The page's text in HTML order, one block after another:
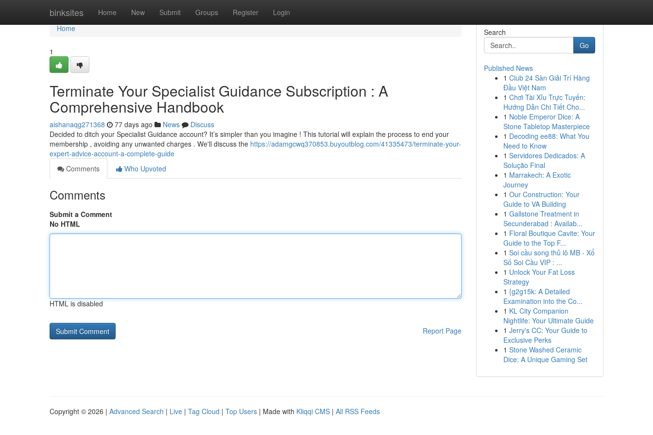
binksites Home New Submit Groups Register Login
Home
Home
1
Terminate Your Specialist Guidance Subscription : A
Comprehensive Handbook
aishanaqg271368 77 days ago News
Discuss
Decided to ditch your Specialist Guidance account? It’s simpler than you imagine ! This tutorial will explain the process to end your
membership , avoiding any unwanted charges . We'll discuss the https://adamgcwq370853.buyoutblog.com/41335473/terminate-your-
expert-advice-account-a-complete-guide
Comments
Who Upvoted
Comments
Submit a Comment
No HTML
HTML is disabled
Report Page
Search
Go
Published News
1 Club 24 Sàn Giải Trí Hàng
Đầu Việt Nam
1 Chơi Tài Xỉu Trực Tuyến:
Hướng Dẫn Chi Tiết Cho...
1 Noble Emperor Dice: A
Stone Tabletop Masterpiece
1 Decoding ee88: What You
Need to Know
1 Servidores Dedicados: A
Solução Final
1 Marrakech: A Exotic
Journey
1 Our Construction: Your
Guide to VA Building
1 Gallstone Treatment in
Secunderabad : Availab...
1 Floral Boutique Cavite: Your
Guide to the Top F...
1 Soi cầu song thủ lô MB - Xổ
Số Soi Cầu VIP : ...
1 Unlock Your Fat Loss
Strategy
1 {g2g15k: A Detailed
Examination into the Co...
1 KL City Companion
Nightlife: Your Ultimate Guide
1 Jerry's CC: Your Guide to
Exclusive Perks
1 Stone Washed Ceramic
Dice: A Unique Gaming Set
Copyright © 2026 | Advanced Search | Live | Tag Cloud | Top Users | Made with Kliqqi CMS | All RSS Feeds